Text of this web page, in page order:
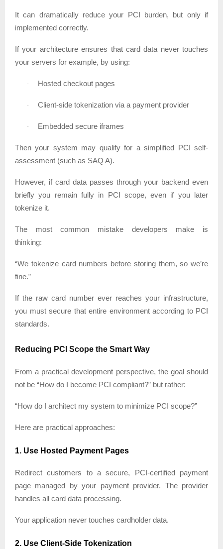
It can dramatically reduce your PCI burden, but only if
implemented correctly.
If your architecture ensures that card data never touches
your servers for example, by using:
· Hosted checkout pages
· Client-side tokenization via a payment provider
· Embedded secure iframes
Then your system may qualify for a simplified PCI self-
assessment (such as SAQ A).
However, if card data passes through your backend even
briefly you remain fully in PCI scope, even if you later
tokenize it.
The most common mistake developers make is
thinking:
“We tokenize card numbers before storing them, so we’re
fine.”
If the raw card number ever reaches your infrastructure,
you must secure that entire environment according to PCI
standards.
Reducing PCI Scope the Smart Way
From a practical development perspective, the goal should
not be “How do I become PCI compliant?” but rather:
“How do I architect my system to minimize PCI scope?”
Here are practical approaches:
1. Use Hosted Payment Pages
Redirect customers to a secure, PCI-certified payment
page managed by your payment provider. The provider
handles all card data processing.
Your application never touches cardholder data.
2. Use Client-Side Tokenization